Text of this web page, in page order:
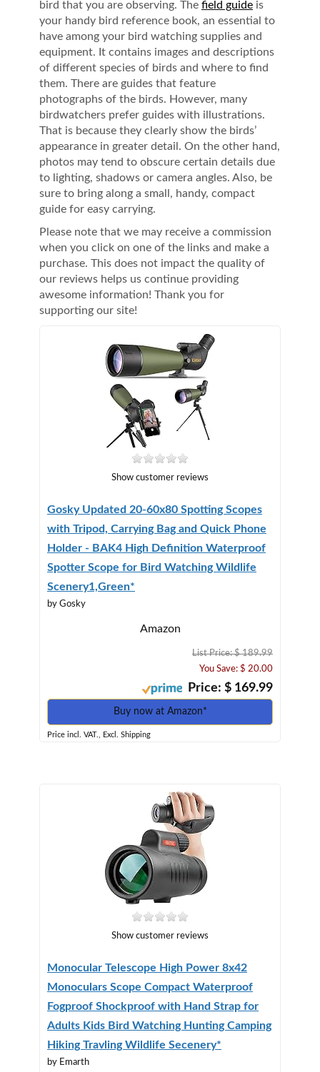
bird that you are observing. The field guide is
your handy bird reference book, an essential to
have among your bird watching supplies and
equipment. It contains images and descriptions
of different species of birds and where to find
them. There are guides that feature
photographs of the birds. However, many
birdwatchers prefer guides with illustrations.
That is because they clearly show the birds’
appearance in greater detail. On the other hand,
photos may tend to obscure certain details due
to lighting, shadows or camera angles. Also, be
sure to bring along a small, handy, compact
guide for easy carrying.
Please note that we may receive a commission
when you click on one of the links and make a
purchase. This does not impact the quality of
our reviews helps us continue providing
awesome information! Thank you for
supporting our site!
Show customer reviews
Gosky Updated 20-60x80 Spotting Scopes
with Tripod, Carrying Bag and Quick Phone
Holder - BAK4 High Definition Waterproof
Spotter Scope for Bird Watching Wildlife
Scenery1,Green*
by Gosky
Amazon
List Price: $ 189.99
You Save: $ 20.00
Price: $ 169.99
Buy now at Amazon*
Price incl. VAT., Excl. Shipping
Show customer reviews
Monocular Telescope High Power 8x42
Monoculars Scope Compact Waterproof
Fogproof Shockproof with Hand Strap for
Adults Kids Bird Watching Hunting Camping
Hiking Travling Wildlife Secenery*
by Emarth